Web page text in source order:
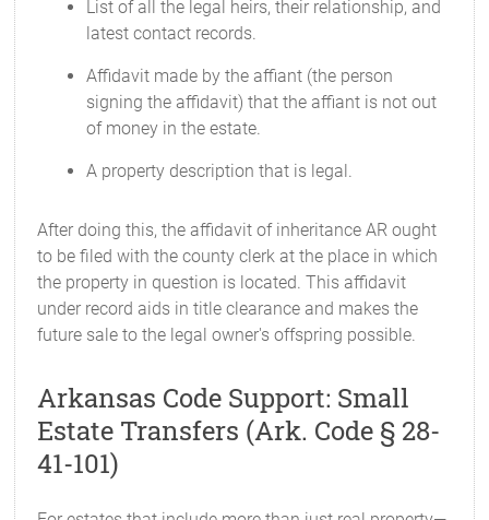
List of all the legal heirs, their relationship, and
latest contact records.
Affidavit made by the affiant (the person
signing the affidavit) that the affiant is not out
of money in the estate.
A property description that is legal.
After doing this, the affidavit of inheritance AR ought
to be filed with the county clerk at the place in which
the property in question is located. This affidavit
under record aids in title clearance and makes the
future sale to the legal owner's offspring possible.
Arkansas Code Support: Small
Estate Transfers (Ark. Code § 28-
41-101)